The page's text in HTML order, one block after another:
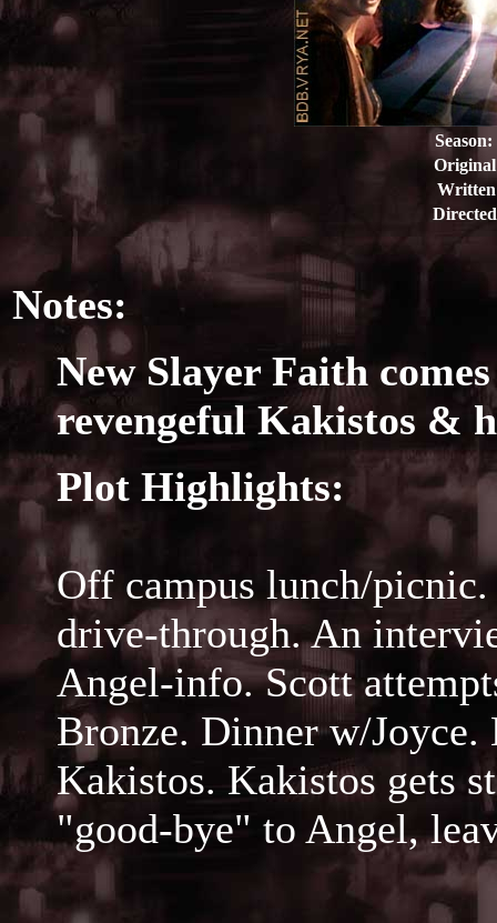
Season:
Notes:
New Slayer Faith
revengeful Kakistos &
Plot Highlights:
Off campus lunch/
drive-through. An
Angel-info. Scott
Bronze. Dinner w/
Kakistos. Kakistos gets
"good-bye" to Angel,